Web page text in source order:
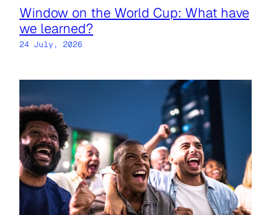
Window on the World Cup: What have
we learned?
24 July, 2026